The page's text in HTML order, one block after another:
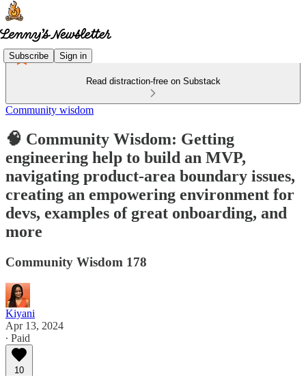
Subscribe Sign in
Read distraction-free on Substack
Community wisdom
🧠 Community Wisdom: Getting
engineering help to build an MVP,
navigating product-area boundary issues,
creating an empowering environment for
devs, examples of great onboarding, and
more
Community Wisdom 178
Kiyani
Apr 13, 2024
∙ Paid
10